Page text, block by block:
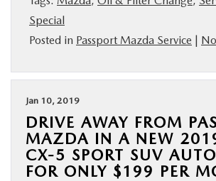
Special
Posted in Passport Mazda Service |
Jan 10, 2019
DRIVE AWAY FROM
MAZDA IN A NEW
CX-5 SPORT SUV
FOR ONLY $199 PER